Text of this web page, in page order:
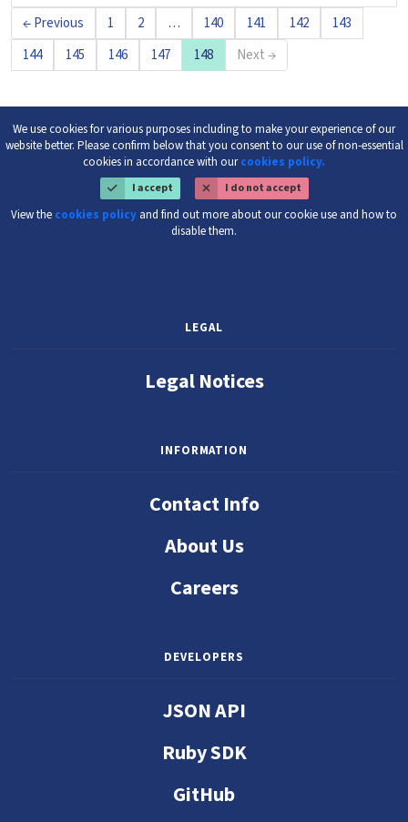
← Previous 1 2 … 140 141 142
143
144
145 146 147 148 Next →
We use cookies for various purposes including to make your experience of our
website better. Please confirm below that you consent to our use of non-essential
cookies in accordance with ourcookies policy.
I accept I do not accept
View the cookies policy and find out more about our cookie use and how to
disable them.
LEGAL
Legal Notices
INFORMATION
Contact Info
About Us
Careers
DEVELOPERS
JSON API
Ruby SDK
GitHub